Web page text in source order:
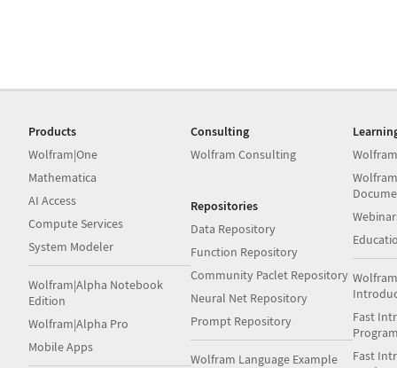
Products
Wolfram|One
Mathematica
AI Access
Compute Services
System Modeler
Wolfram|Alpha Notebook
Edition
Wolfram|Alpha Pro
Mobile Apps
Consulting
Wolfram Consulting
Repositories
Data Repository
Function Repository
Community Paclet Repository
Neural Net Repository
Prompt Repository
Wolfram Language Example
Fast
Fast